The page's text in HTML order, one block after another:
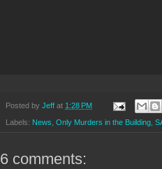
Posted by Jeff at 1:28 PM
Labels: News Only Murders in the Building
6 comments: